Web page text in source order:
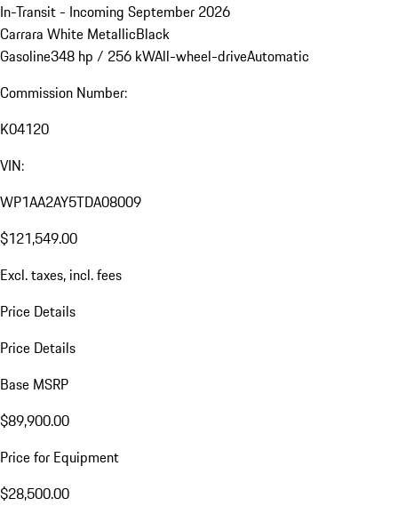
In-Transit - Incoming September 2026
Carrara White MetallicBlack
Gasoline348 hp / 256 kWAll-wheel-driveAutomatic
Commission Number:
K04120
VIN:
WP1AA2AY5TDA08009
$121,549.00
Excl. taxes, incl. fees
Price Details
Price Details
Base MSRP
$89,900.00
Price for Equipment
$28,500.00